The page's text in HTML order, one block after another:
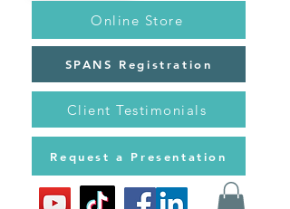
Online Store
SPANS Registration
Client Testimonials
Request a Presentation